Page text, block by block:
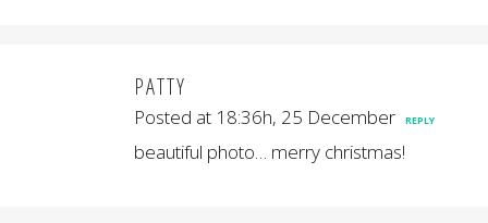
PATTY
Posted at 18:36h, 25 December REPLY
beautiful photo… merry christmas!